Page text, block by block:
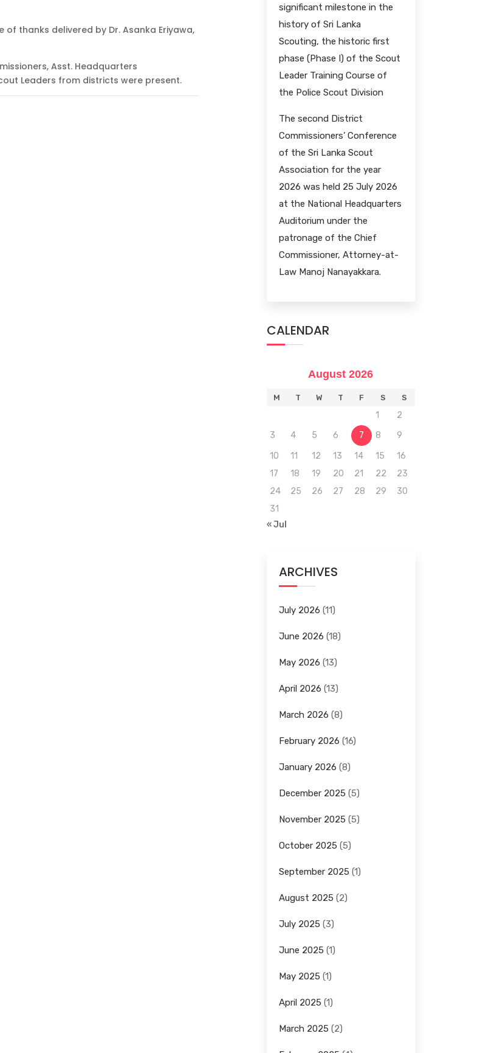
thanks delivered by Dr. Asanka Eriyawa,
Asst. Headquarters
Leaders from districts were present.
significant milestone in the
history of Sri Lanka
Scouting, the historic first
phase (Phase I) of the Scout
Leader Training Course of
the Police Scout Division
The second District
Commissioners’ Conference
of the Sri Lanka Scout
Association for the year
2026 was held 25 July 2026
at the National Headquarters
Auditorium under the
patronage of the Chief
Commissioner, Attorney-at-
Law Manoj Nanayakkara.
CALENDAR
August 2026
M T W T F S S
1
2
3
4 5 6 7 8
9
10
11 12 13 14 15
16
17
18 19 20 21 22
23
24
25 26 27 28 29
30
31
« Jul
ARCHIVES
July 2026 (11)
June 2026 (18)
May 2026 (13)
April 2026 (13)
March 2026 (8)
February 2026 (16)
January 2026 (8)
December 2025 (5)
November 2025 (5)
October 2025 (5)
September 2025 (1)
August 2025 (2)
July 2025 (3)
June 2025 (1)
May 2025 (1)
April 2025 (1)
March 2025 (2)